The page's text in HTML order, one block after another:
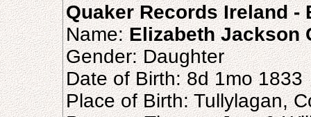
Quaker Records Ireland -
Name:Elizabeth Jackson
Gender: Daughter
Date of Birth: 8d 1mo 1833
Place of Birth: Tullylagan,